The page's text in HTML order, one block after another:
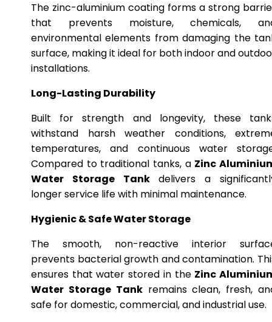
The zinc-aluminium coating forms a strong
that prevents moisture, chemicals,
environmental elements from damaging the
surface, making it ideal for both indoor and
installations.
Long-Lasting Durability
Built for strength and longevity, these
withstand harsh weather conditions,
temperatures, and continuous water
Compared to traditional tanks, a Zinc
Water Storage Tankdelivers a
longer service life with minimal maintenance.
Hygienic & Safe Water Storage
The smooth, non-reactive interior
prevents bacterial growth and contamination.
ensures that water stored in the Zinc
Water Storage Tankremains clean, fresh,
safe for domestic, commercial, and industrial use.